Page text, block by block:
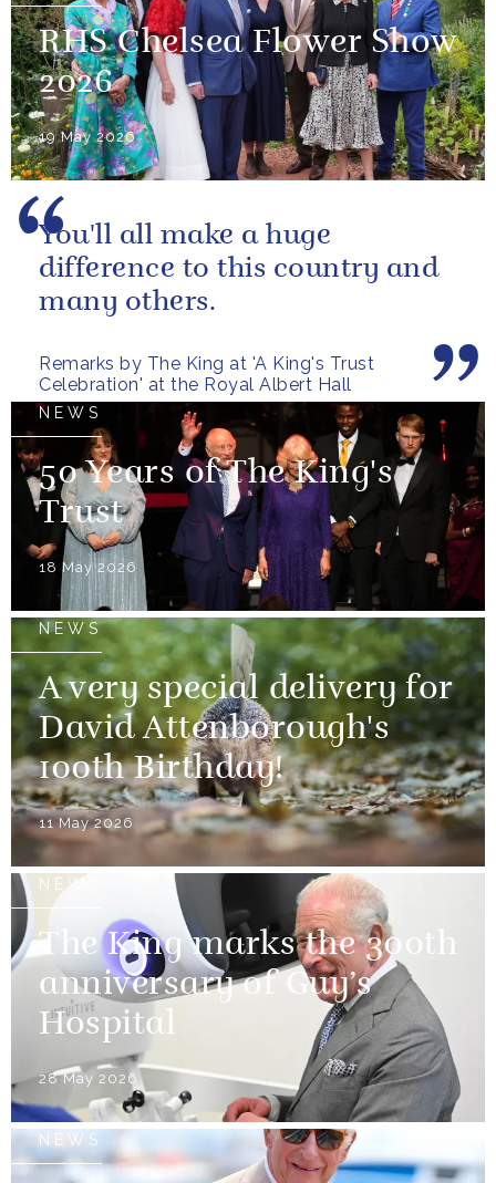
RHS Chelsea Flower Show
2026
19 May 2026
Remarks by The King at 'A King's Trust
Celebration' at the Royal Albert Hall
You'll all make a huge
difference to this country and
many others.
NEWS
50 Years of The King's
Trust
18 May 2026
NEWS
A very special delivery for
David Attenborough's
100th Birthday!
11 May 2026
NEWS
The King marks the 300th
anniversary of Guy’s
Hospital
28 May 2026
NEWS